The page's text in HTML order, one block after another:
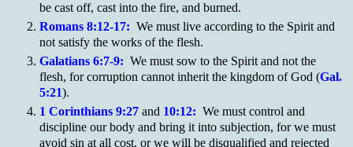
be cast off, cast into the fire, and burned.
Romans 8:12-17: We must live according to the Spirit and
not satisfy the works of the flesh.
Galatians 6:7-9: We must sow to the Spirit and not the
flesh, for corruption cannot inherit the kingdom of God (Gal.
5:21).
1 Corinthians 9:27 and 10:12: We must control and
discipline our body and bring it into subjection, for we must
avoid sin at all cost, or we will be disqualified and rejected